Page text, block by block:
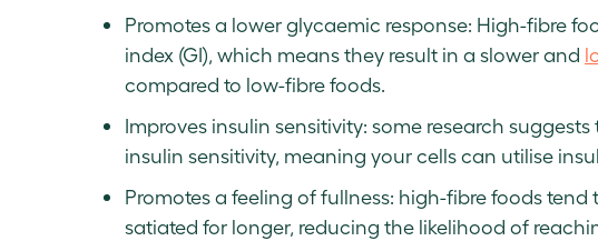
Promotes a lower glycaemic response: High-fibre
index (GI), which means they result in a slower and
compared to low-fibre foods.
Improves insulin sensitivity: some research
insulin sensitivity, meaning your cells can utilise
Promotes a feeling of fullness: high-fibre foods tend
satiated for longer, reducing the likelihood of